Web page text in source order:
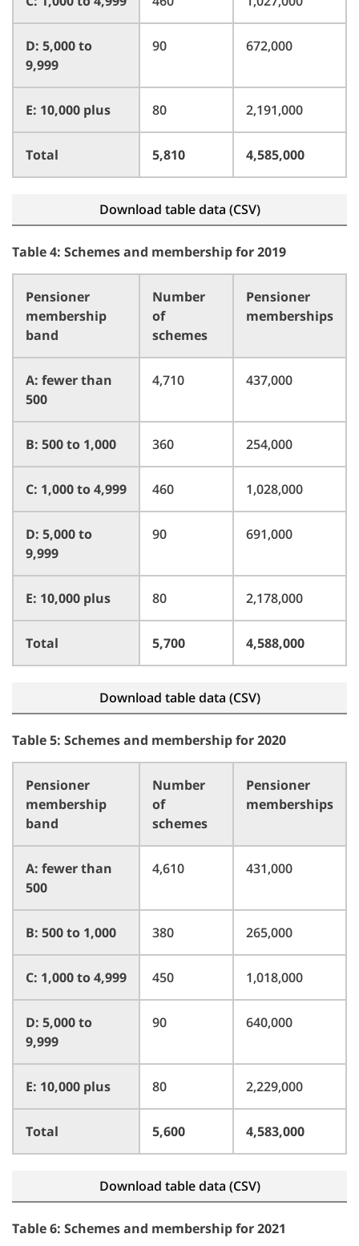
D: 5,000 to
9,999
90 672,000
E: 10,000 plus 80 2,191,000
Total 5,810 4,585,000
Download table data (CSV)
Table 4: Schemes and membership for 2019
Pensioner
membership
band
Number
of
schemes
Pensioner
memberships
A: fewer than
500
4,710 437,000
B: 500 to 1,000 360 254,000
C: 1,000 to 4,999 460 1,028,000
D: 5,000 to
9,999
90 691,000
E: 10,000 plus 80 2,178,000
Total 5,700 4,588,000
Download table data (CSV)
Table 5: Schemes and membership for 2020
Pensioner
membership
band
Number
of
schemes
Pensioner
memberships
A: fewer than
500
4,610 431,000
B: 500 to 1,000 380 265,000
C: 1,000 to 4,999 450 1,018,000
D: 5,000 to
9,999
90 640,000
E: 10,000 plus 80 2,229,000
Total 5,600 4,583,000
Download table data (CSV)
Table 6: Schemes and membership for 2021